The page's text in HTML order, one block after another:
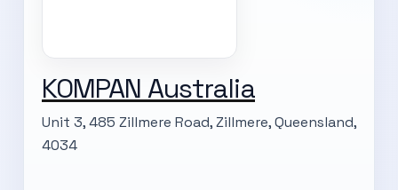
KOMPAN Australia
Unit 3, 485 Zillmere Road, Zillmere, Queensland,
4034